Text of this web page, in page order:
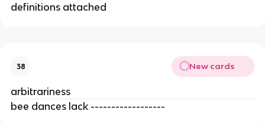
definitions attached
38 New cards
arbitrariness
bee dances lack ------------------